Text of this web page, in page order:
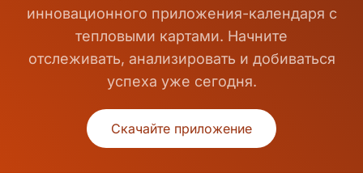
инновационного приложения-календаря с
тепловыми картами. Начните
отслеживать, анализировать и добиваться
успеха уже сегодня.
Скачайте приложение